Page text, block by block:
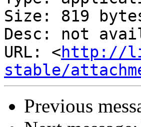
Size: 819
Desc: not
URL: <http://
stable/
Previous